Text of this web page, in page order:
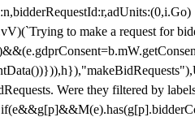
to make a request for
Were they filtered by